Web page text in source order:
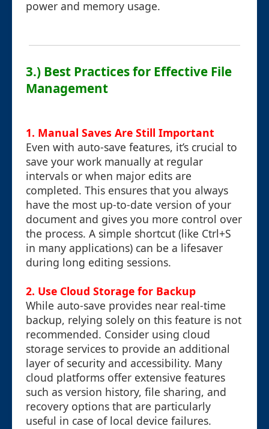
power and memory usage.
3.) Best Practices for Effective File
Management
1. Manual Saves Are Still Important
Even with auto-save features, it’s crucial to
save your work manually at regular
intervals or when major edits are
completed. This ensures that you always
have the most up-to-date version of your
document and gives you more control over
the process. A simple shortcut (like Ctrl+S
in many applications) can be a lifesaver
during long editing sessions.
2. Use Cloud Storage for Backup
While auto-save provides near real-time
backup, relying solely on this feature is not
recommended. Consider using cloud
storage services to provide an additional
layer of security and accessibility. Many
cloud platforms offer extensive features
such as version history, file sharing, and
recovery options that are particularly
useful in case of local device failures.